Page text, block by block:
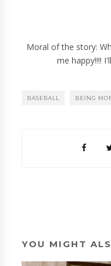
Moral of the story:
me happy!!!!
BASEBALL BEING
YOU MIGHT